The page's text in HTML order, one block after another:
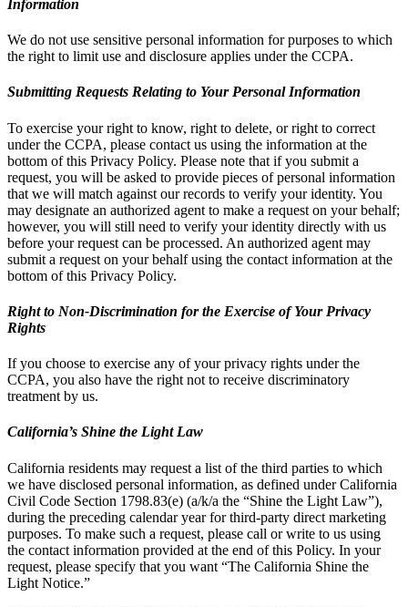
Information
We do not use sensitive personal information for purposes to which
the right to limit use and disclosure applies under the CCPA.
Submitting Requests Relating to Your Personal Information
To exercise your right to know, right to delete, or right to correct
under the CCPA, please contact us using the information at the
bottom of this Privacy Policy. Please note that if you submit a
request, you will be asked to provide pieces of personal information
that we will match against our records to verify your identity. You
may designate an authorized agent to make a request on your behalf;
however, you will still need to verify your identity directly with us
before your request can be processed. An authorized agent may
submit a request on your behalf using the contact information at the
bottom of this Privacy Policy.
Right to Non-Discrimination for the Exercise of Your Privacy
Rights
If you choose to exercise any of your privacy rights under the
CCPA, you also have the right not to receive discriminatory
treatment by us.
California’s Shine the Light Law
California residents may request a list of the third parties to which
we have disclosed personal information, as defined under California
Civil Code Section 1798.83(e) (a/k/a the “Shine the Light Law”),
during the preceding calendar year for third-party direct marketing
purposes. To make such a request, please call or write to us using
the contact information provided at the end of this Policy. In your
request, please specify that you want “The California Shine the
Light Notice.”